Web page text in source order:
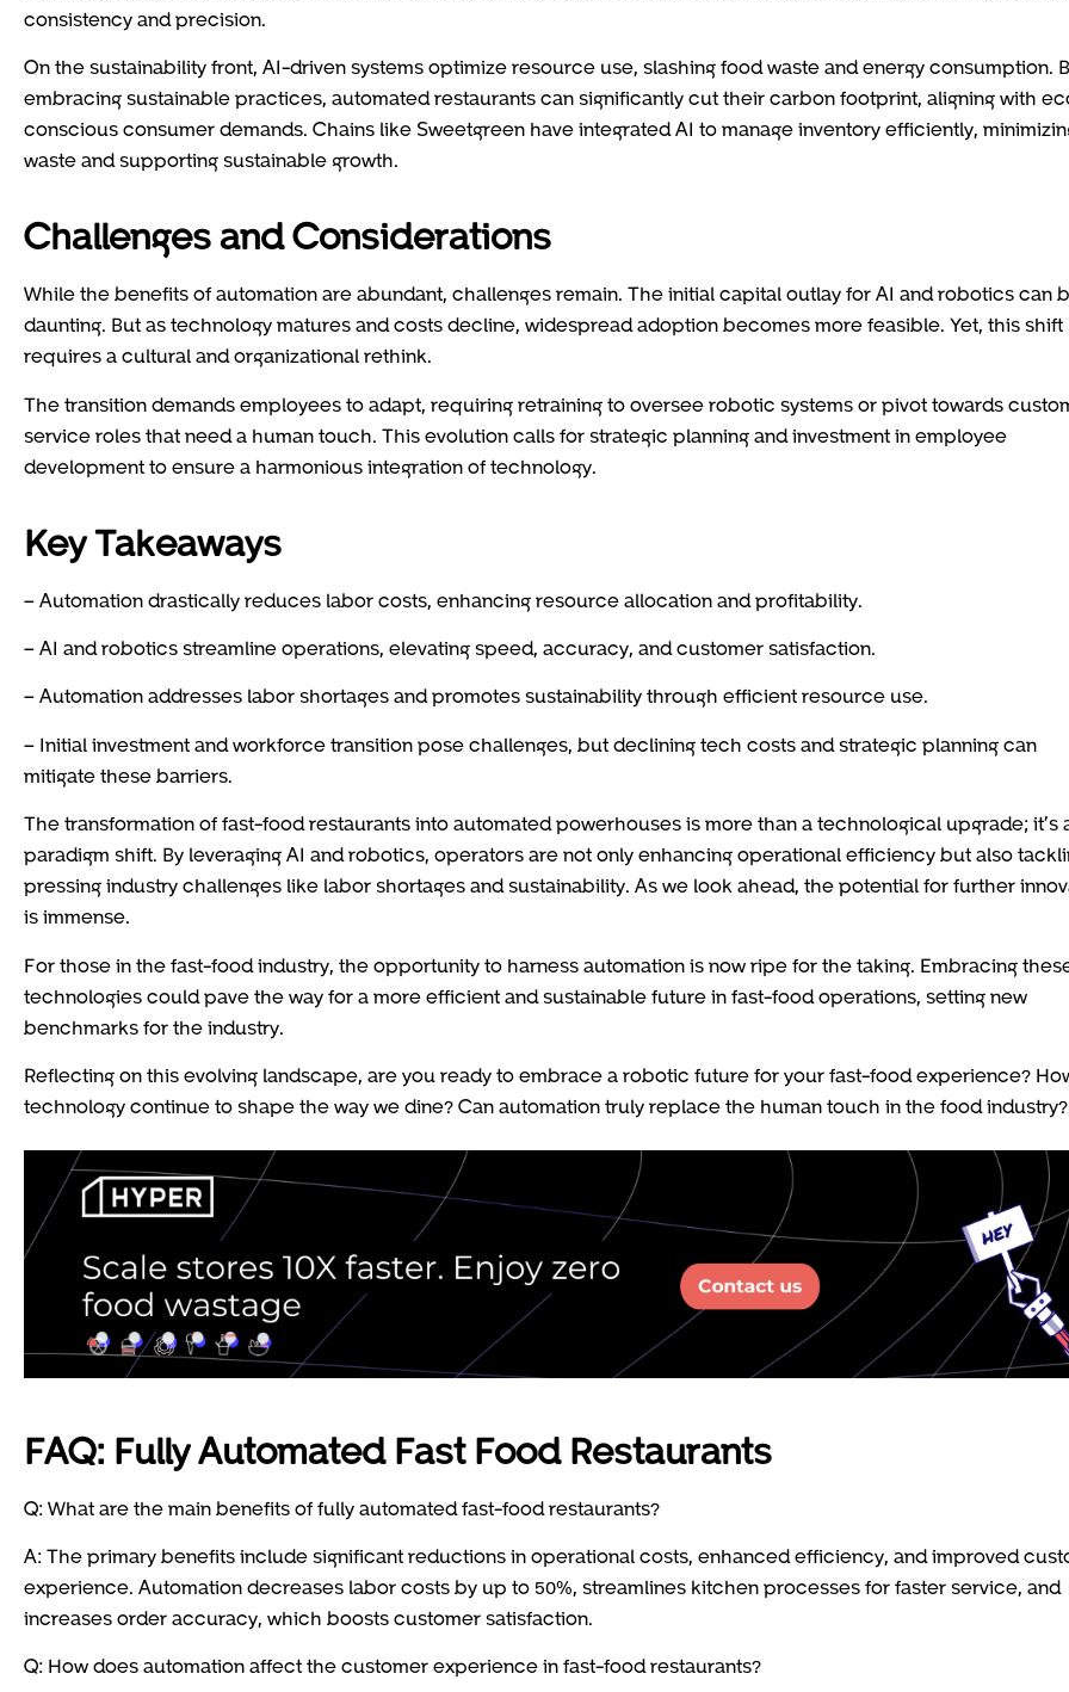
consistency and precision.
On the sustainability front, AI-driven systems optimize resource use, slashing food waste and energy consumption.
embracing sustainable practices, automated restaurants can significantly cut their carbon footprint, aligning with
conscious consumer demands. Chains like Sweetgreen have integrated AI to manage inventory efficiently,
waste and supporting sustainable growth.
Challenges and Considerations
While the benefits of automation are abundant, challenges remain. The initial capital outlay for AI and robotics can
daunting. But as technology matures and costs decline, widespread adoption becomes more feasible. Yet, this shift
requires a cultural and organizational rethink.
The transition demands employees to adapt, requiring retraining to oversee robotic systems or pivot towards
service roles that need a human touch. This evolution calls for strategic planning and investment in employee
development to ensure a harmonious integration of technology.
Key Takeaways
– Automation drastically reduces labor costs, enhancing resource allocation and profitability.
– AI and robotics streamline operations, elevating speed, accuracy, and customer satisfaction.
– Automation addresses labor shortages and promotes sustainability through efficient resource use.
– Initial investment and workforce transition pose challenges, but declining tech costs and strategic planning can
mitigate these barriers.
The transformation of fast-food restaurants into automated powerhouses is more than a technological upgrade; it’s
paradigm shift. By leveraging AI and robotics, operators are not only enhancing operational efficiency but also
pressing industry challenges like labor shortages and sustainability. As we look ahead, the potential for further
is immense.
For those in the fast-food industry, the opportunity to harness automation is now ripe for the taking. Embracing
technologies could pave the way for a more efficient and sustainable future in fast-food operations, setting new
benchmarks for the industry.
Reflecting on this evolving landscape, are you ready to embrace a robotic future for your fast-food experience?
technology continue to shape the way we dine? Can automation truly replace the human touch in the food industry?
FAQ: Fully Automated Fast Food Restaurants
Q: What are the main benefits of fully automated fast-food restaurants?
A: The primary benefits include significant reductions in operational costs, enhanced efficiency, and improved
experience. Automation decreases labor costs by up to 50%, streamlines kitchen processes for faster service, and
increases order accuracy, which boosts customer satisfaction.
Q: How does automation affect the customer experience in fast-food restaurants?